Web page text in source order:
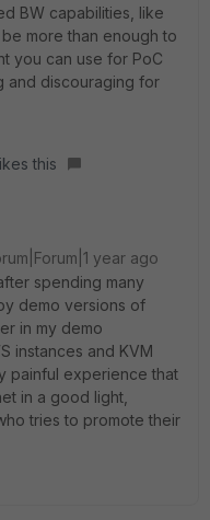
BW capabilities, like
more than enough to
you can use for PoC
and discouraging for
this
year ago
spending many
demo versions of
in my demo
instances and KVM
painful experience that
in a good light,
tries to promote their